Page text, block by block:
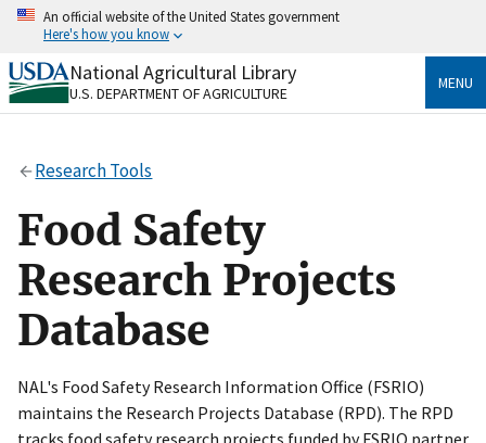
Skip
content
An official website of the United States government
Here's how you know
Official websites use .gov
A.govwebsite belongs to an official government
Secure .gov websites use HTTPS
https://
to the .gov website. Share sensitive information only
on official, secure websites.
National Agricultural Library
U.S. DEPARTMENT OF AGRICULTURE
MENU
Research Tools
Food Safety
Research Projects
Database
NAL's Food Safety Research Information Office (FSRIO)
maintains the Research Projects Database (RPD). The RPD
tracks food safety research projects funded by FSRIO partner